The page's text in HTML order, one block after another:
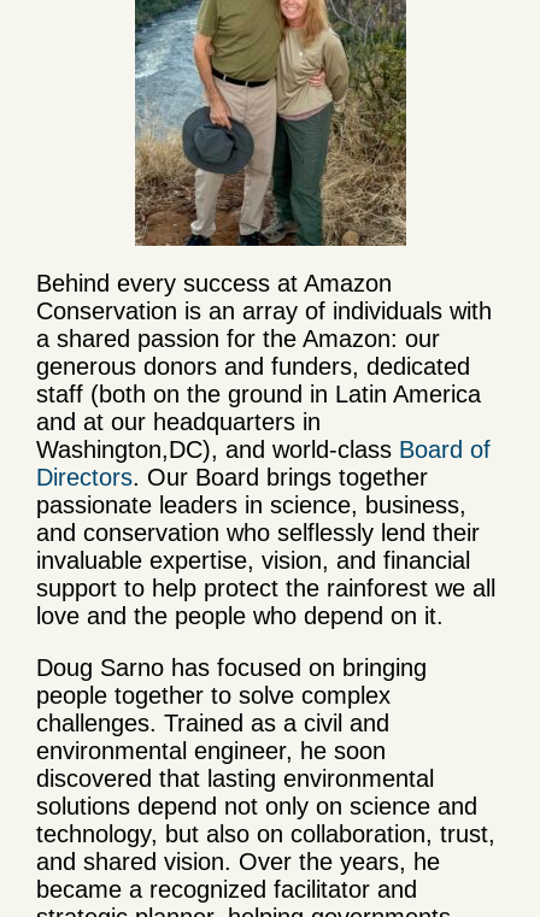
Behind every success at Amazon
Conservation is an array of individuals with
a shared passion for the Amazon: our
generous donors and funders, dedicated
staff (both on the ground in Latin America
and at our headquarters in
Washington,DC), and world-class Board of
Directors. Our Board brings together
passionate leaders in science, business,
and conservation who selflessly lend their
invaluable expertise, vision, and financial
support to help protect the rainforest we all
love and the people who depend on it.
Doug Sarno has focused on bringing
people together to solve complex
challenges. Trained as a civil and
environmental engineer, he soon
discovered that lasting environmental
solutions depend not only on science and
technology, but also on collaboration, trust,
and shared vision. Over the years, he
became a recognized facilitator and